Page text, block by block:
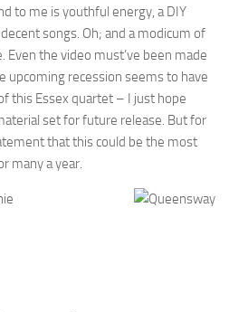
to me is youthful energy, a DIY
songs. Oh; and a modicum of
Even the video must’ve been made
upcoming recession seems to have
this Essex quartet – I just hope
set for future release. But for
that this could be the most
many a year.